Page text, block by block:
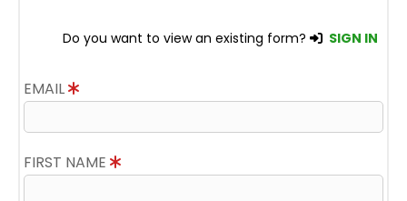
Do you want to view an existing form? SIGN IN
EMAIL
FIRST NAME